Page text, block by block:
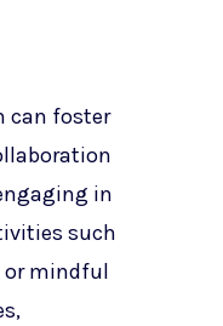
can foster
in
such
or mindful